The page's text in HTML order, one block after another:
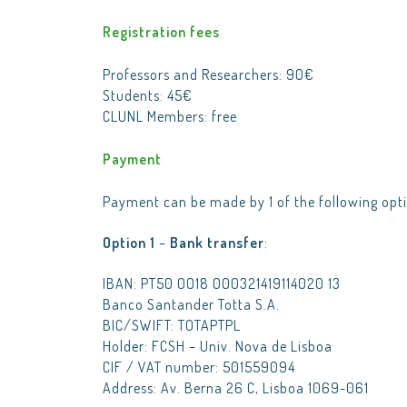
Registration fees
Professors and Researchers: 90€
Students: 45€
CLUNL Members: free
Payment
Payment can be made by 1 of the following
Option 1 – Bank transfer:
IBAN: PT50 0018 000321419114020 13
Banco Santander Totta S.A.
BIC/SWIFT: TOTAPTPL
Holder: FCSH – Univ. Nova de Lisboa
CIF / VAT number: 501559094
Address: Av. Berna 26 C, Lisboa 1069-061